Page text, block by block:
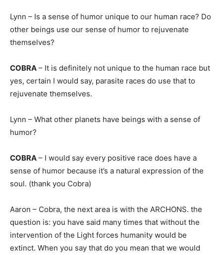
Lynn – Is a sense of humor unique to our human race? Do
other beings use our sense of humor to rejuvenate
themselves?
COBRA – It is definitely not unique to the human race but
yes, certain I would say, parasite races do use that to
rejuvenate themselves.
Lynn – What other planets have beings with a sense of
humor?
COBRA – I would say every positive race does have a
sense of humor because it’s a natural expression of the
soul. (thank you Cobra)
Aaron – Cobra, the next area is with the ARCHONS. the
question is: you have said many times that without the
intervention of the Light forces humanity would be
extinct. When you say that do you mean that we would